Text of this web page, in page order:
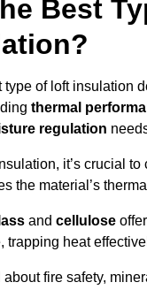
Best
type of loft insulation
thermal
regulation
it’s crucial to
the material’s
and cellulose
trapping heat
fire safety,